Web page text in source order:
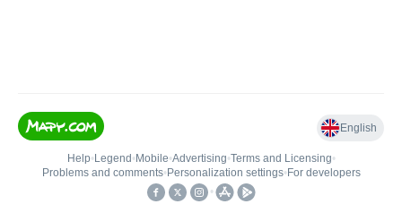
English
Help• Legend • Mobile•Advertising•Terms and Licensing•
Problems and comments• Personalization settings• For developers
•